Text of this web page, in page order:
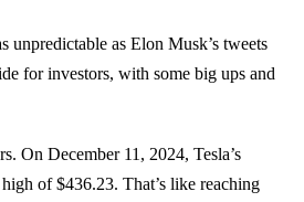
unpredictable as Elon Musk’s tweets
for investors, with some big ups and
On December 11, 2024, Tesla’s
of $436.23. That’s like reaching